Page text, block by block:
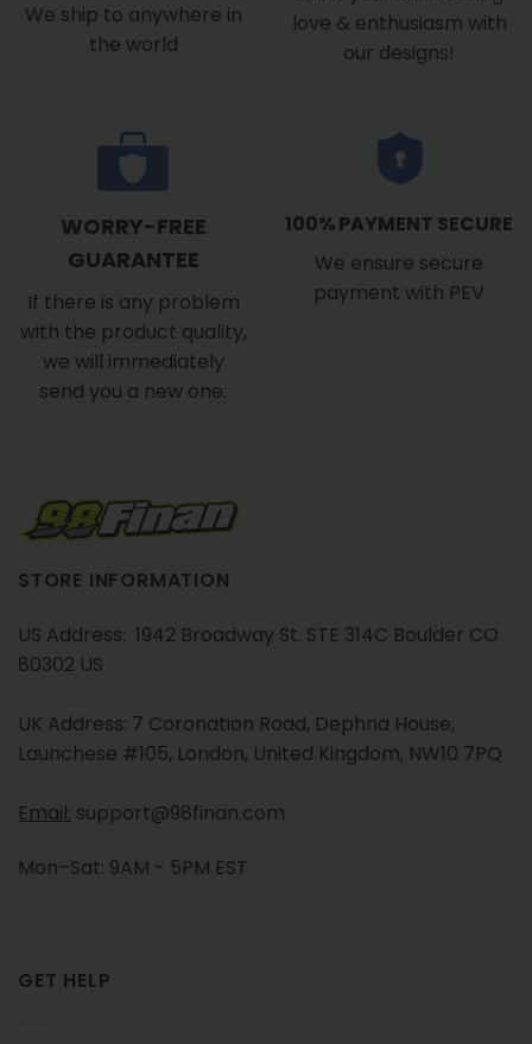
We ship to anywhere in
the world
love & enthusiasm with
our designs!
WORRY-FREE
GUARANTEE
If there is any problem
with the product quality,
we will immediately
send you a new one.
100% PAYMENT SECURE
We ensure secure
payment with PEV
STORE INFORMATION
US Address: 1942 Broadway St. STE 314C Boulder CO
80302 US
UK Address: 7 Coronation Road, Dephna House,
Launchese #105, London, United Kingdom, NW10 7PQ
Email: support@98finan.com
Mon–Sat: 9AM - 5PM EST
GET HELP